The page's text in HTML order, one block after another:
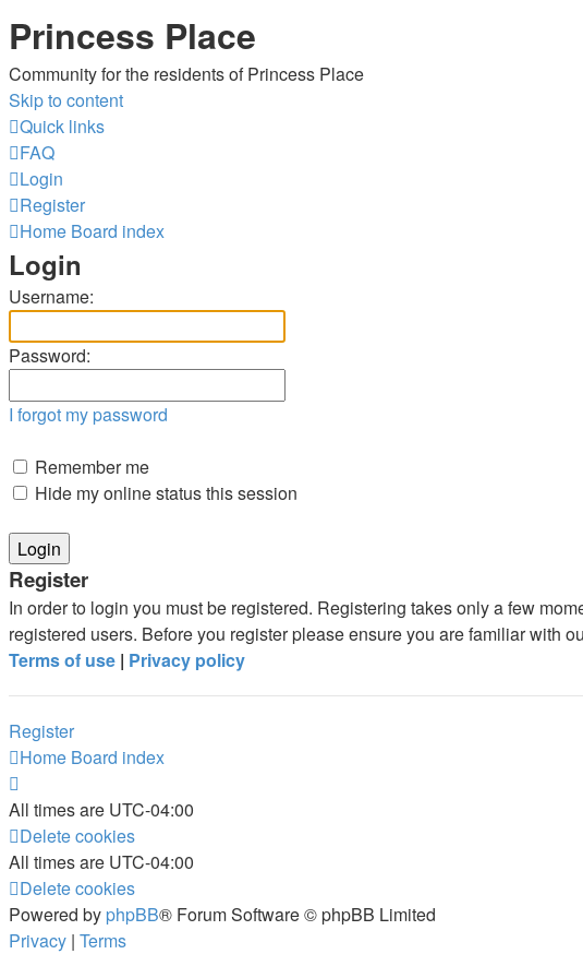
Princess Place
Community for the residents of Princess Place
Skip to content
Quick links
FAQ
Login
Register
Home Board index
Login
Username:
Password:
I forgot my password
Remember me
Hide my online status this session
Register
In order to login you must be registered. Registering takes only a few
registered users. Before you register please ensure you are familiar with
Terms of use | Privacy policy
Register
Home Board index
All times are UTC-04:00
Delete cookies
All times are UTC-04:00
Delete cookies
Powered by phpBB® Forum Software © phpBB Limited
Privacy | Terms